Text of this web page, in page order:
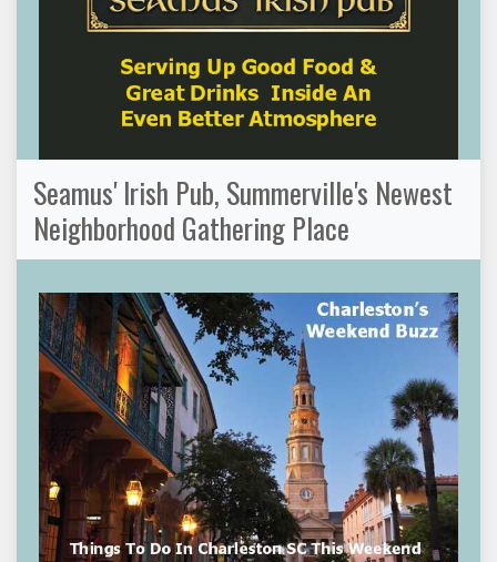
Seamus' Irish Pub, Summerville's Newest
Neighborhood Gathering Place